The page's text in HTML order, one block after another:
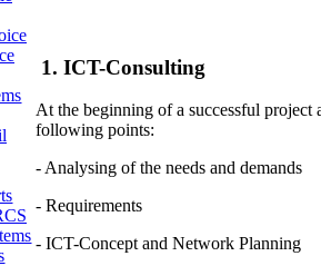
1. ICT-Consulting
At the beginning of a successful
following points:
- Analysing of the needs and demands
- Requirements
- ICT-Concept and Network Planning